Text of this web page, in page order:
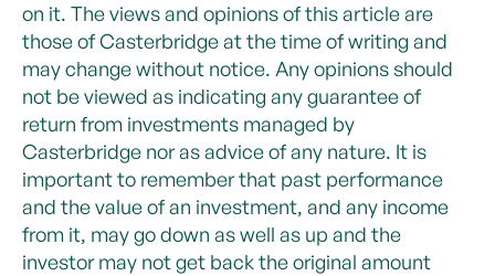
on it. The views and opinions of this article are
those of Casterbridge at the time of writing and
may change without notice. Any opinions should
not be viewed as indicating any guarantee of
return from investments managed by
Casterbridge nor as advice of any nature. It is
important to remember that past performance
and the value of an investment, and any income
from it, may go down as well as up and the
investor may not get back the original amount